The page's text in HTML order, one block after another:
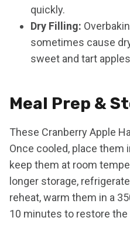
quickly.
Dry Filling:
sometimes cause
sweet and tart
Meal Prep &
These Cranberry Apple
Once cooled, place them
keep them at room
longer storage,
reheat, warm them in a
10 minutes to restore